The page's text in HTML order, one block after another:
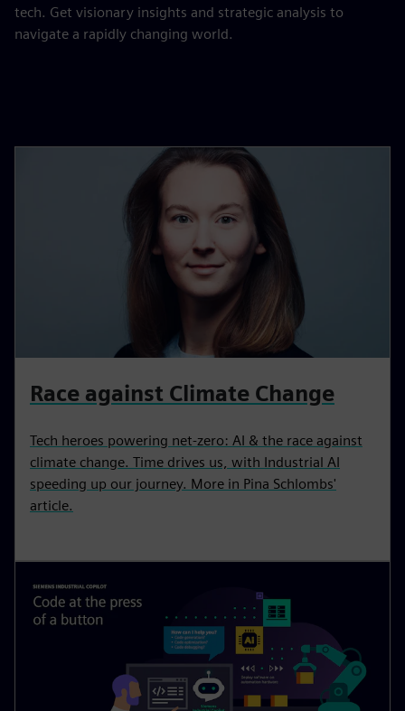
tech. Get visionary insights and strategic analysis to
navigate a rapidly changing world.
Race against Climate Change
Tech heroes powering net-zero: AI & the race against
climate change. Time drives us, with Industrial AI
speeding up our journey. More in Pina Schlombs'
article.